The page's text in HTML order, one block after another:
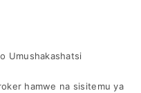
Umushakashatsi
hamwe na sisitemu ya